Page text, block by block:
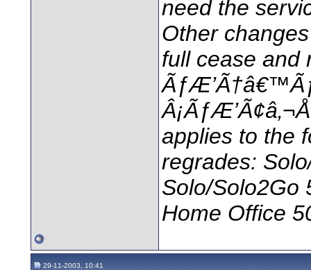
need the
Other
full cease and
applies to the
regrades:
Solo/Solo2Go
Home Office
29-11-2003, 10:41